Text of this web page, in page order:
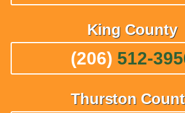
King County
(206) 512-
Thurston